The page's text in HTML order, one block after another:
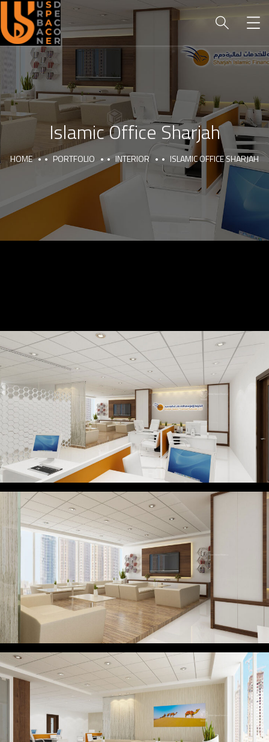
Islamic Office Sharjah
HOME PORTFOLIO INTERIOR ISLAMIC OFFICE SHARJAH